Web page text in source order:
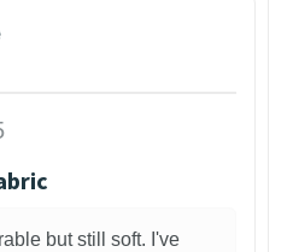
but still soft. I've